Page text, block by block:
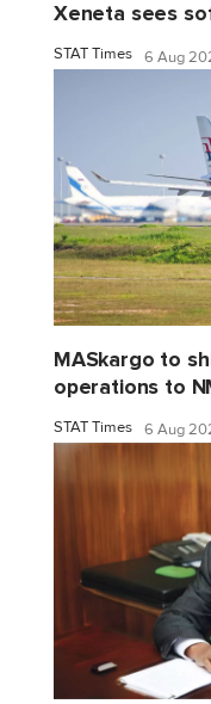
Xeneta sees
STAT Times 6 Aug
MASkargo to
operations to
STAT Times 6 Aug